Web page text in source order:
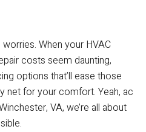
When your HVAC
costs seem daunting,
options that’ll ease those
net for your comfort. Yeah, ac
VA, we’re all about